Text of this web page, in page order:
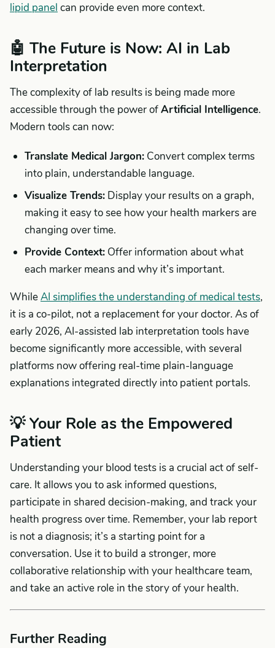
lipid panel can provide even more context.
🤖 The Future is Now: AI in Lab
Interpretation
The complexity of lab results is being made more
accessible through the power ofArtificial Intelligence.
Modern tools can now:
Translate Medical Jargon: Convert complex terms
into plain, understandable language.
Visualize Trends: Display your results on a graph,
making it easy to see how your health markers are
changing over time.
Provide Context: Offer information about what
each marker means and why it’s important.
WhileAI simplifies the understanding of medical tests,
it is a co-pilot, not a replacement for your doctor. As of
early 2026, AI-assisted lab interpretation tools have
become significantly more accessible, with several
platforms now offering real-time plain-language
explanations integrated directly into patient portals.
💡 Your Role as the Empowered
Patient
Understanding your blood tests is a crucial act of self-
care. It allows you to ask informed questions,
participate in shared decision-making, and track your
health progress over time. Remember, your lab report
is not a diagnosis; it’s a starting point for a
conversation. Use it to build a stronger, more
collaborative relationship with your healthcare team,
and take an active role in the story of your health.
Further Reading